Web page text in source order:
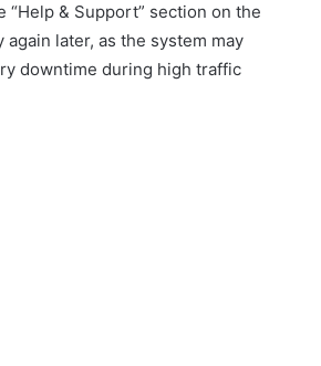
“Help & Support” section on the
later, as the system may
downtime during high traffic